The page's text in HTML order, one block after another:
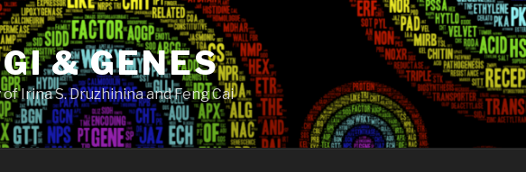
& GENES
Irina S. Druzhinina and Feng Cai